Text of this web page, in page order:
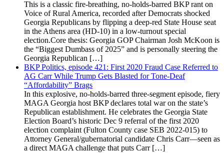
This is a classic fire-breathing, no-holds-barred BKP rant on
Voice of Rural America, recorded after Democrats shocked
Georgia Republicans by flipping a deep-red State House seat
in the Athens area (HD-10) in a low-turnout special
election.Core thesis: Georgia GOP Chairman Josh McKoon is
the “Biggest Dumbass of 2025” and is personally steering the
Georgia Republican […]
BKP Politics, episode 421: First 2020 Fraud Case Referred to
AG Carr While Trump Gets Blasted for Tone-Deaf
“Affordability” Brags
In this explosive, no-holds-barred three-segment episode, fiery
MAGA Georgia host BKP declares total war on the state’s
Republican establishment. He celebrates the Georgia State
Election Board’s historic Dec 9 referral of the first 2020
election complaint (Fulton County case SEB 2022-015) to
Attorney General/gubernatorial candidate Chris Carr—seen as
a direct MAGA challenge that puts Carr […]